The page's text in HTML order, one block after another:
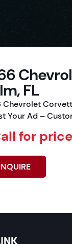
FL
Chevrolet
Your Ad –
for price